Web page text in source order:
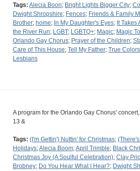
Tags: Alecia Boon; Bright Lights Bigger City;
Dwight Shropshire; Fences; Friends & Family
Brother; home; In My Daughter's Eyes; It Takes
the River Run; LGBT; LGBTQ+; Magic; Magic
Orlando Gay Chorus; Prayer of the Children;
Care of This House; Tell My Father; True Colors
Lesbians
A program for the Orlando Gay Chorus'
13 &
Tags: (I'm Gettin') Nuttin' for Christmas;
Holidays;Alecia Boom;April Trimble; Black
Christmas Joy (A Soulful Celebration); Clay
Brobney; Do You Hear What I Hear?; Dwight